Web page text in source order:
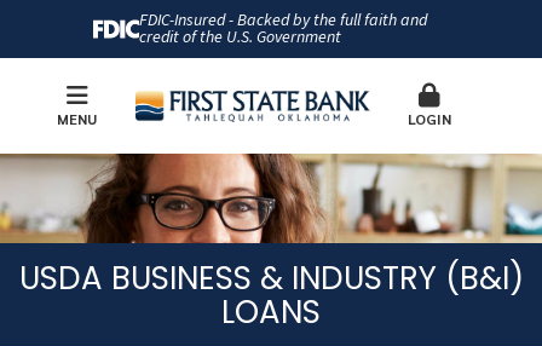
FDIC-Insured - Backed by the full faith and
credit of the U.S. Government
MENU LOGIN
USDA BUSINESS & INDUSTRY (B&I)
LOANS